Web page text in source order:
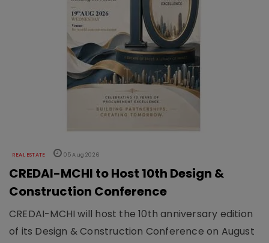
REAL ESTATE 05 Aug 2026
CREDAI-MCHI to Host 10th Design &
Construction Conference
CREDAI-MCHI will host the 10th anniversary edition
of its Design & Construction Conference on August